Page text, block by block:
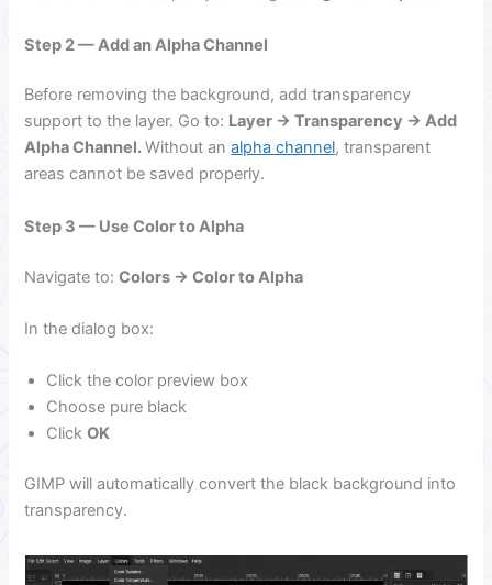
Step 2 — Add an Alpha Channel
Before removing the background, add transparency
support to the layer. Go to: Layer → Transparency → Add
Alpha Channel.Without analpha channel, transparent
areas cannot be saved properly.
Step 3 — Use Color to Alpha
Navigate to:Colors → Color to Alpha
In the dialog box:
Click the color preview box
Choose pure black
ClickOK
GIMP will automatically convert the black background into
transparency.